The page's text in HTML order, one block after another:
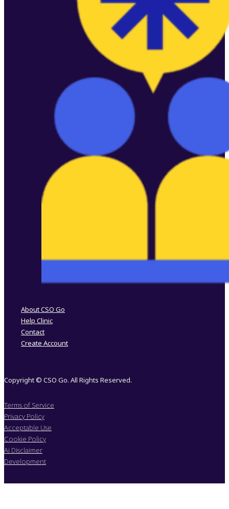
About CSO Go
Help Clinic
Contact
Create Account
Copyright © CSO Go. All Rights Reserved.
Terms of Service
Privacy Policy
Acceptable Use
Cookie Policy
Ai Disclaimer
Development